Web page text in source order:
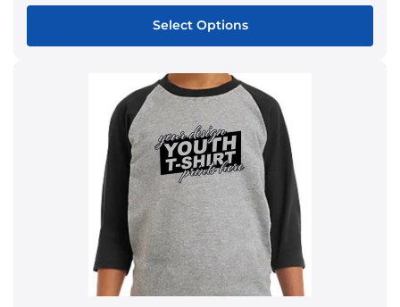
Select Options